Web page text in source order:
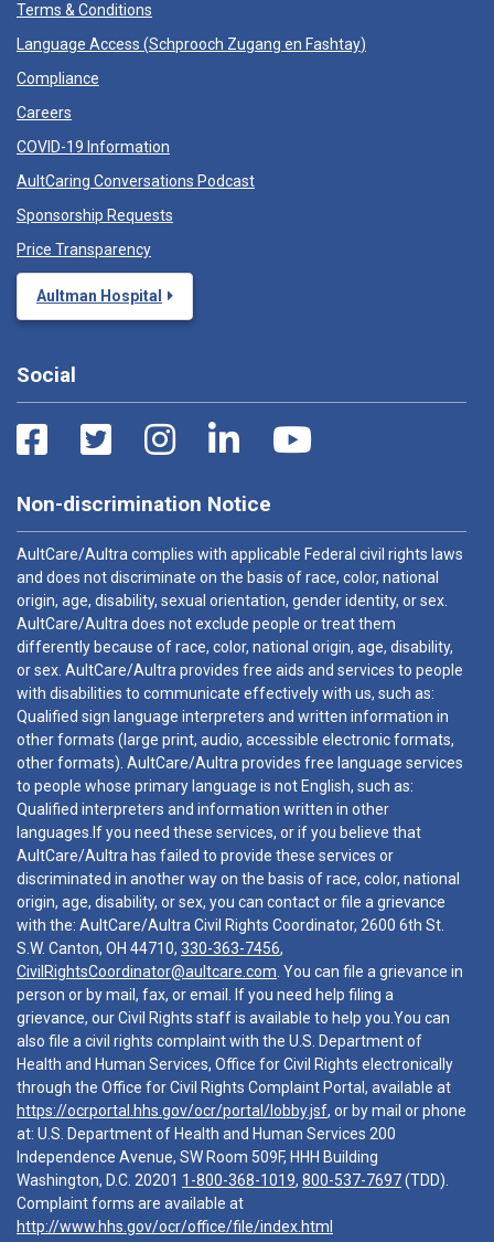
Terms & Conditions
Language Access (Schprooch Zugang en Fashtay)
Compliance
Careers
COVID-19 Information
AultCaring Conversations Podcast
Sponsorship Requests
Price Transparency
Aultman Hospital
Social
Non-discrimination Notice
AultCare/Aultra complies with applicable Federal civil rights laws
and does not discriminate on the basis of race, color, national
origin, age, disability, sexual orientation, gender identity, or sex.
AultCare/Aultra does not exclude people or treat them
differently because of race, color, national origin, age, disability,
or sex. AultCare/Aultra provides free aids and services to people
with disabilities to communicate effectively with us, such as:
Qualified sign language interpreters and written information in
other formats (large print, audio, accessible electronic formats,
other formats). AultCare/Aultra provides free language services
to people whose primary language is not English, such as:
Qualified interpreters and information written in other
languages.If you need these services, or if you believe that
AultCare/Aultra has failed to provide these services or
discriminated in another way on the basis of race, color, national
origin, age, disability, or sex, you can contact or file a grievance
with the: AultCare/Aultra Civil Rights Coordinator, 2600 6th St.
S.W. Canton, OH 44710, 330-363-7456,
CivilRightsCoordinator@aultcare.com . You can file a grievance in
person or by mail, fax, or email. If you need help filing a
grievance, our Civil Rights staff is available to help you.You can
also file a civil rights complaint with the U.S. Department of
Health and Human Services, Office for Civil Rights electronically
through the Office for Civil Rights Complaint Portal, available at
https://ocrportal.hhs.gov/ocr/portal/lobby.jsf, or by mail or phone
at: U.S. Department of Health and Human Services 200
Independence Avenue, SW Room 509F, HHH Building
Washington, D.C. 20201 1-800-368-1019, 800-537-7697(TDD).
Complaint forms are available at
http://www.hhs.gov/ocr/office/file/index.html